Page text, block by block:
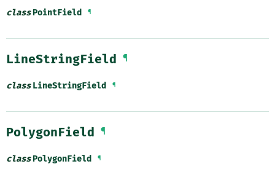
classPointField ¶
LineStringField ¶
class LineStringField ¶
PolygonField ¶
classPolygonField ¶